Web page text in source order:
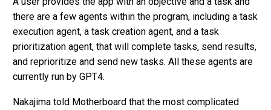
there are a few agents within the program, including a task
execution agent, a task creation agent, and a task
prioritization agent, that will complete tasks, send results,
and reprioritize and send new tasks. All these agents are
currently run by GPT4.
Nakajima told Motherboard that the most complicated